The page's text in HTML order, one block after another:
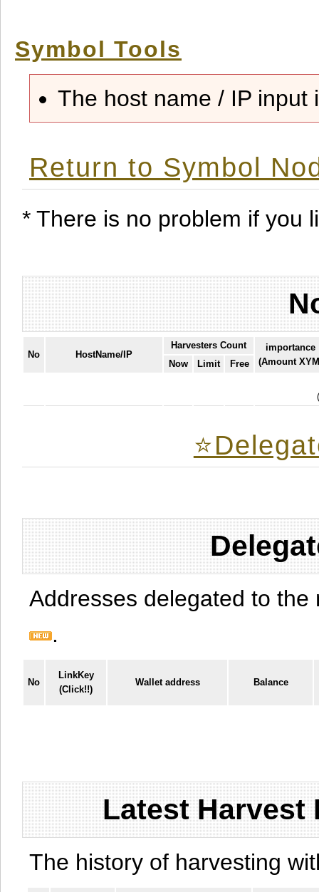
Symbol Tools
The host name / IP input
Return to Symbol
* There is no problem if you
No HostName/IP
Harvesters Count
importance
(Amount
Now Limit Free
Addresses delegated to
.
No
LinkKey
(Click!!)
Wallet address Balance
Latest Harvest
The history of harvesting